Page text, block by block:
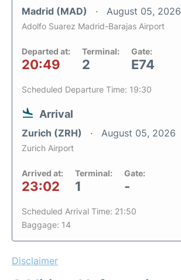
Madrid (MAD) August 05, 2026
Adolfo Suarez Madrid-Barajas Airport
Departed at:
20:49
Terminal:
2
Gate:
E74
Scheduled Departure Time: 19:30
Arrival
Zurich (ZRH) August 05, 2026
Zurich Airport
Arrived at:
23:02
Terminal:
1
Gate:
-
Scheduled Arrival Time: 21:50
Baggage: 14
Disclaimer